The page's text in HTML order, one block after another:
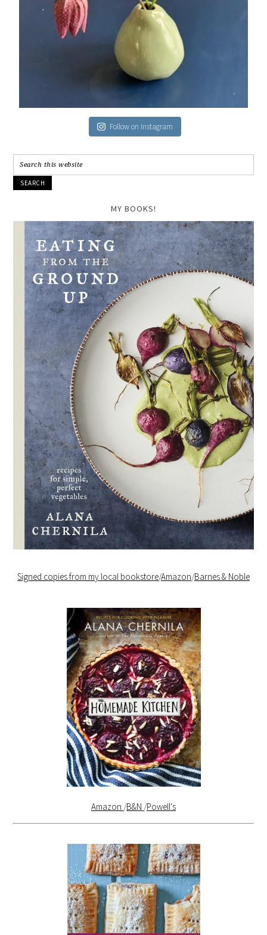
Follow on Instagram
MY BOOKS!
Signed copies from my local bookstore/Amazon/Barnes & Noble
Amazon /B&N /Powell's